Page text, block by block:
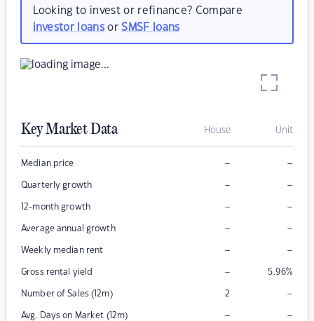
Looking to invest or refinance? Compare
investor loansorSMSF loans
Key Market Data House Unit
Median price – –
Quarterly growth – –
12-month growth – –
Average annual growth – –
Weekly median rent – –
Gross rental yield – 5.96%
Number of Sales (12m) 2 –
Avg. Days on Market (12m) – –